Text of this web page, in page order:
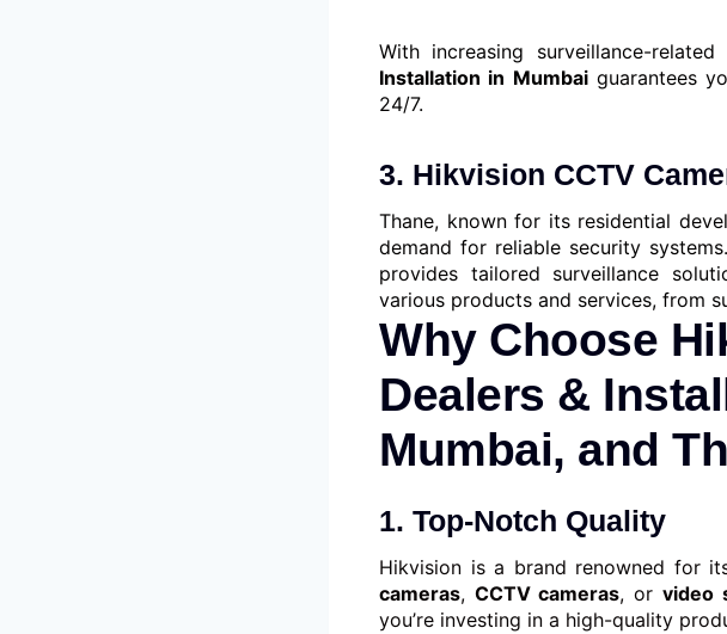
With increasing surveillance-
Installation in Mumbaiguarantees
24/7.
3. Hikvision CCTV
Thane, known for its residential
demand for reliable security systems.
provides tailored surveillance
various products and services, from
Why Choose
Dealers &
Mumbai, and
1. Top-Notch Quality
Hikvision is a brand renowned for
cameras, CCTV cameras, or video
you’re investing in a high-quality